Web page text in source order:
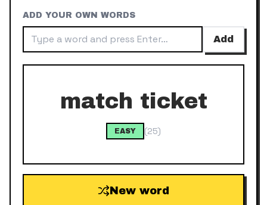
ADD YOUR OWN WORDS
Add
match ticket
EASY (25)
New word